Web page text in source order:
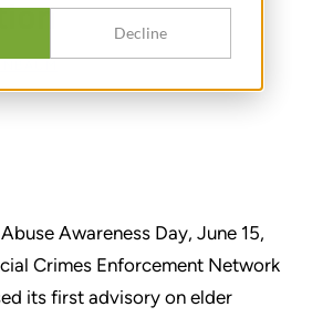
Decline
Awareness Day, June 15,
Crimes Enforcement Network
its first advisory on elder